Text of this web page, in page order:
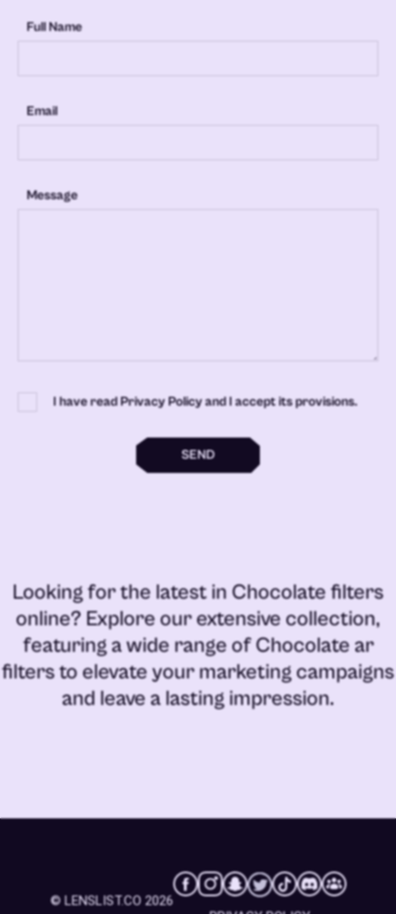
Full Name
Email
Message
I have read Privacy Policy and I accept its provisions.
SEND
Looking for the latest inChocolate filters
online? Explore our extensive collection,
featuring a wide range ofChocolate ar
filtersto elevate your marketing campaigns
and leave a lasting impression.
© LENSLIST.CO 2026